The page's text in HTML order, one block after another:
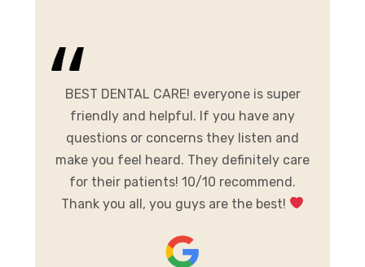
BEST DENTAL CARE! everyone is super
friendly and helpful. If you have any
questions or concerns they listen and
make you feel heard. They definitely care
for their patients! 10/10 recommend.
Thank you all, you guys are the best!